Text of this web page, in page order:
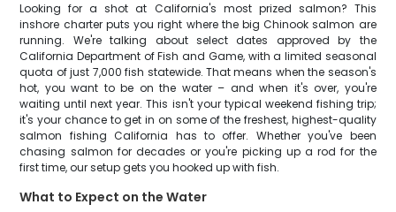
Looking for a shot at California's most prized salmon? This
inshore charter puts you right where the big Chinook salmon are
running. We're talking about select dates approved by the
California Department of Fish and Game, with a limited seasonal
quota of just 7,000 fish statewide. That means when the season's
hot, you want to be on the water – and when it's over, you're
waiting until next year. This isn't your typical weekend fishing trip;
it's your chance to get in on some of the freshest, highest-quality
salmon fishing California has to offer. Whether you've been
chasing salmon for decades or you're picking up a rod for the
first time, our setup gets you hooked up with fish.
What to Expect on the Water